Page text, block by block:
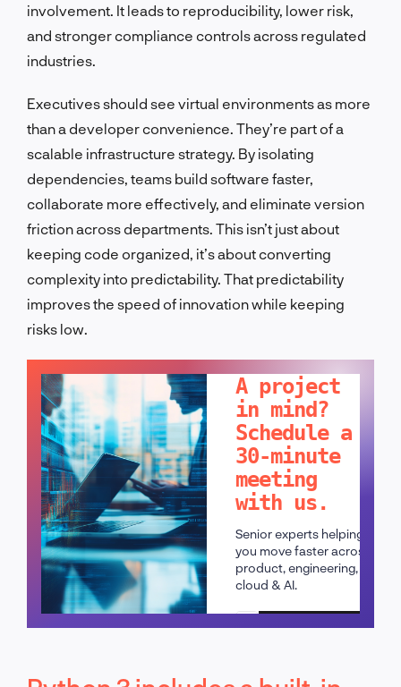
involvement. It leads to reproducibility, lower risk,
and stronger compliance controls across regulated
industries.
Executives should see virtual environments as more
than a developer convenience. They’re part of a
scalable infrastructure strategy. By isolating
dependencies, teams build software faster,
collaborate more effectively, and eliminate version
friction across departments. This isn’t just about
keeping code organized, it’s about converting
complexity into predictability. That predictability
improves the speed of innovation while keeping
risks low.
A project
in mind?
Schedule a
30-minute
meeting
with us.
Senior experts helping
you move faster across
product, engineering,
cloud & AI.
Schedule a call